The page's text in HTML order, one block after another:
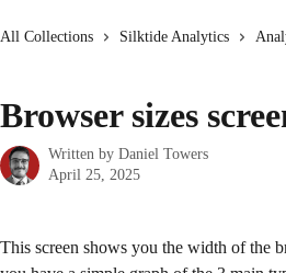
All Collections Silktide Analytics
Browser sizes
Written by Daniel Towers
April 25, 2025
This screen shows you the width of the